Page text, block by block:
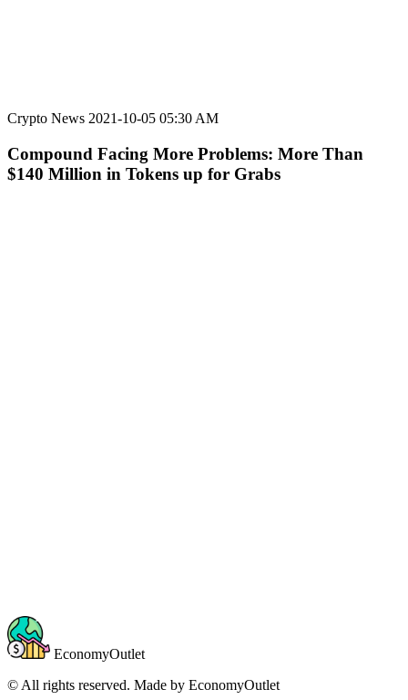
Crypto News 2021-10-05 05:30 AM
Compound Facing More Problems: More Than
$140 Million in Tokens up for Grabs
EconomyOutlet
© All rights reserved. Made by EconomyOutlet